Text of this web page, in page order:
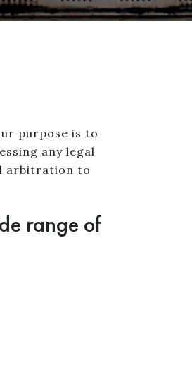
purpose is to
any legal
arbitration to
range of